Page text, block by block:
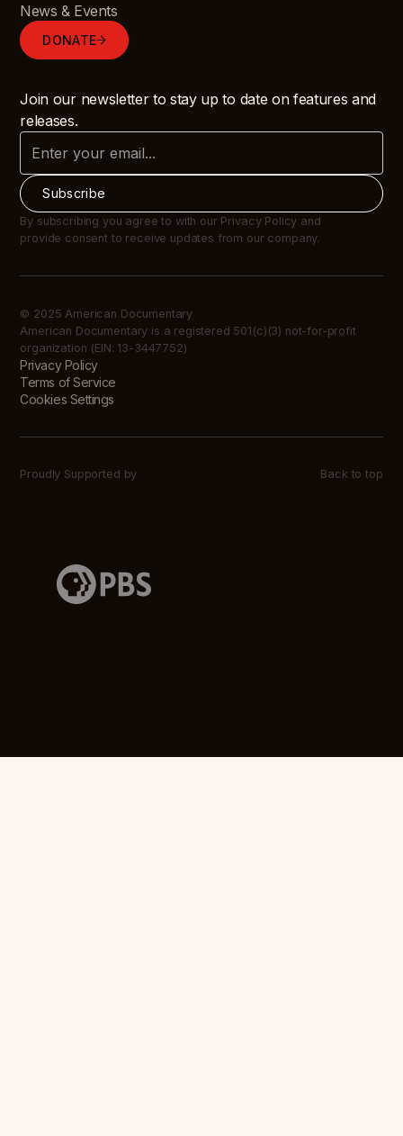
News & Events
DONATE
Join our newsletter to stay up to date on features and
releases.
By subscribing you agree to with our Privacy Policy and
provide consent to receive updates from our company.
© 2025 American Documentary
American Documentary is a registered 501(c)(3) not-for-profit
organization (EIN: 13-3447752)
Privacy Policy
Terms of Service
Cookies Settings
Proudly Supported by Back to top